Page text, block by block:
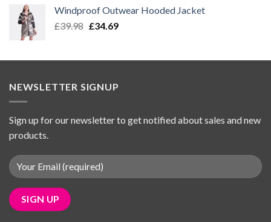
was:
£22.89.
is:
£18.49.
Windproof Outwear Hooded Jacket
£39.98 Original
£39.98.
£34.69Current
£34.69.
NEWSLETTER SIGNUP
Sign up for our newsletter to get notified about sales and new
products.